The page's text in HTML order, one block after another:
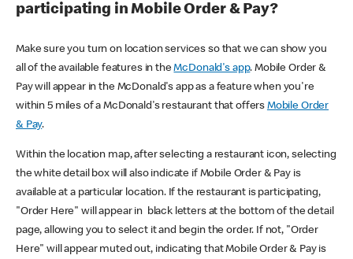
participating in Mobile Order & Pay?
Make sure you turn on location services so that we can show you
all of the available features in theMcDonald's app. Mobile Order &
Pay will appear in the McDonald's app as a feature when you're
within 5 miles of a McDonald's restaurant that offers Mobile Order
& Pay.
Within the location map, after selecting a restaurant icon, selecting
the white detail box will also indicate if Mobile Order & Pay is
available at a particular location. If the restaurant is participating,
"Order Here" will appear in black letters at the bottom of the detail
page, allowing you to select it and begin the order. If not, "Order
Here" will appear muted out, indicating that Mobile Order & Pay is